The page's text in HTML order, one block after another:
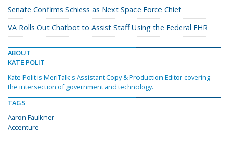
Senate Confirms Schiess as Next Space Force Chief
VA Rolls Out Chatbot to Assist Staff Using the Federal EHR
ABOUT
KATE POLIT
Kate Polit is MeriTalk's Assistant Copy & Production Editor covering
the intersection of government and technology.
TAGS
Aaron Faulkner
Accenture